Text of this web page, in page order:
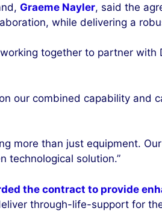
Graeme Nayler, said the
while delivering a
together to partner
our combined capability
more than just equipment.
technological solution.”
the contract to provide
through-life-support for